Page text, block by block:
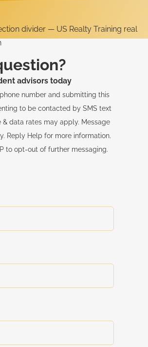
advisors today
number and submitting this
to be contacted by SMS text
& data rates may apply. Message
Reply Help for more information.
to opt-out of further messaging.